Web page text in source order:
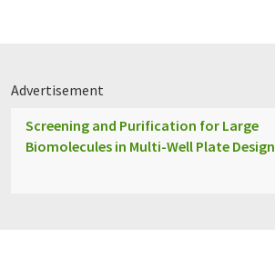
Advertisement
Screening and Purification for Large
Biomolecules in Multi-Well Plate Design